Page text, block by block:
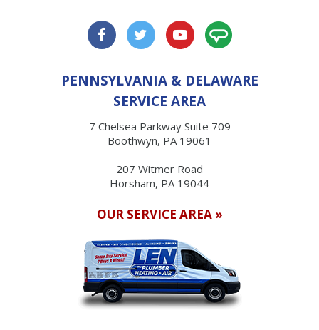
PENNSYLVANIA & DELAWARE
SERVICE AREA
7 Chelsea Parkway Suite 709
Boothwyn, PA 19061
207 Witmer Road
Horsham, PA 19044
OUR SERVICE AREA »